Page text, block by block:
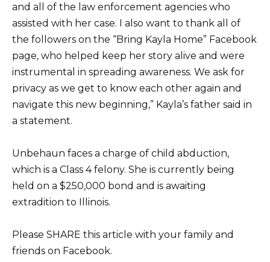
and all of the law enforcement agencies who
assisted with her case. I also want to thank all of
the followers on the “Bring Kayla Home” Facebook
page, who helped keep her story alive and were
instrumental in spreading awareness. We ask for
privacy as we get to know each other again and
navigate this new beginning,” Kayla’s father said in
a statement.
Unbehaun faces a charge of child abduction,
which is a Class 4 felony. She is currently being
held on a $250,000 bond and is awaiting
extradition to Illinois.
Please SHARE this article with your family and
friends on Facebook.